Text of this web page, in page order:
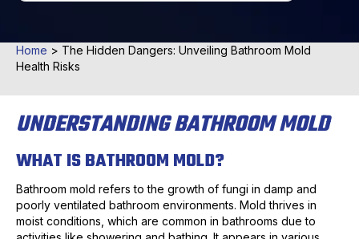
Home > The Hidden Dangers: Unveiling Bathroom Mold
Health Risks
UNDERSTANDING BATHROOM MOLD
WHAT IS BATHROOM MOLD?
Bathroom mold refers to the growth of fungi in damp and
poorly ventilated bathroom environments. Mold thrives in
moist conditions, which are common in bathrooms due to